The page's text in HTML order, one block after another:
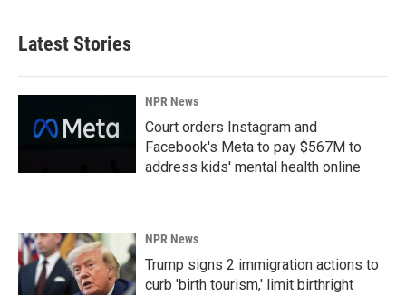
Latest Stories
NPR News
Court orders Instagram and
Facebook's Meta to pay $567M to
address kids' mental health online
NPR News
Trump signs 2 immigration actions to
curb 'birth tourism,' limit birthright